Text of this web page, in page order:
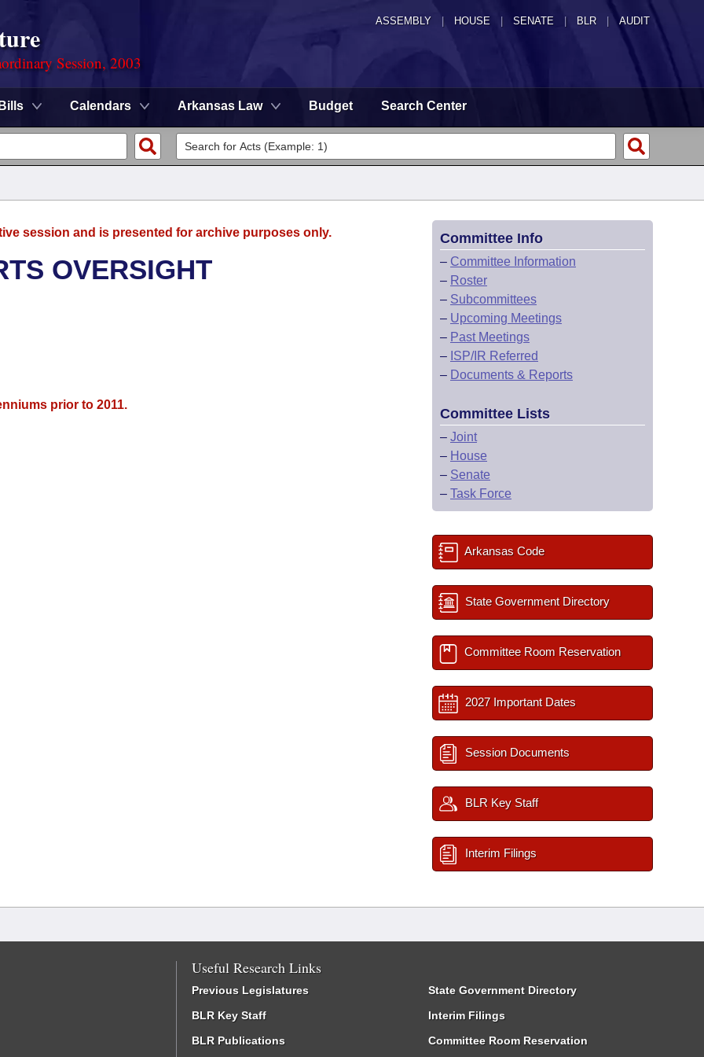
ASSEMBLY HOUSE SENATE | BLR | AUDIT
Session, 2003
Bills Calendars Arkansas Law Budget Search Center
session and is presented for archive purposes only.
OVERSIGHT
prior to 2011.
Committee Info
– Committee Information
– Roster
– Subcommittees
– Upcoming Meetings
– Past Meetings
– ISP/IR Referred
– Documents & Reports
Committee Lists
– Joint
– House
– Senate
– Task Force
Arkansas Code
State Government Directory
Committee Room Reservation
2027 Important Dates
Session Documents
BLR Key Staff
Interim Filings
Useful Research Links
Previous Legislatures
BLR Key Staff
BLR Publications
State Government Directory
Interim Filings
Committee Room Reservation